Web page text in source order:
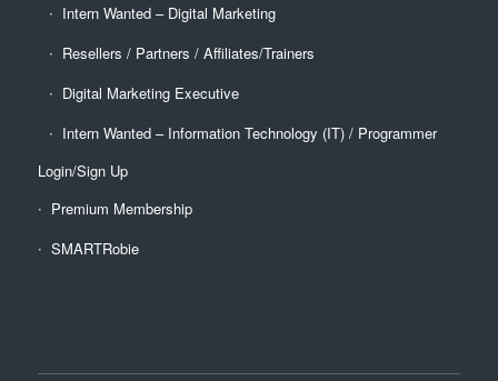
Intern Wanted – Digital Marketing
Resellers / Partners / Affiliates/Trainers
Digital Marketing Executive
Intern Wanted – Information Technology (IT) / Programmer
Login/Sign Up
Premium Membership
SMARTRobie